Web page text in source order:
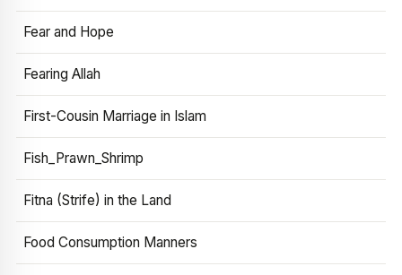
Fear and Hope
Fearing Allah
First-Cousin Marriage in Islam
Fish_Prawn_Shrimp
Fitna (Strife) in the Land
Food Consumption Manners